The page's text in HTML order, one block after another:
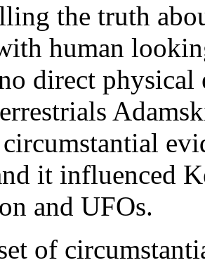
the truth
human
direct
it influenced
and UFOs.
of